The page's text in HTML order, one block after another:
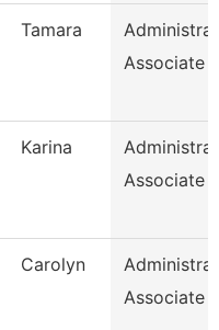
Tamara
Associate
Karina
Associate
Carolyn
Associate